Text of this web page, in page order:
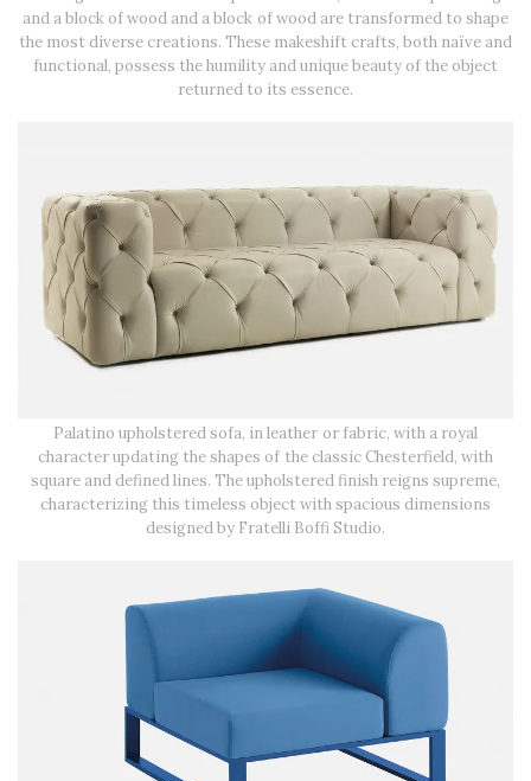
and a block of wood and a block of wood are transformed to shape
the most diverse creations. These makeshift crafts, both naïve and
functional, possess the humility and unique beauty of the object
returned to its essence.
Palatino upholstered sofa, in leather or fabric, with a royal
character updating the shapes of the classic Chesterfield, with
square and defined lines. The upholstered finish reigns supreme,
characterizing this timeless object with spacious dimensions
designed by Fratelli Boffi Studio.